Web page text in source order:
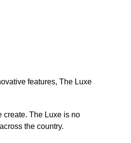
features, The Luxe
create. The Luxe is no
the country.